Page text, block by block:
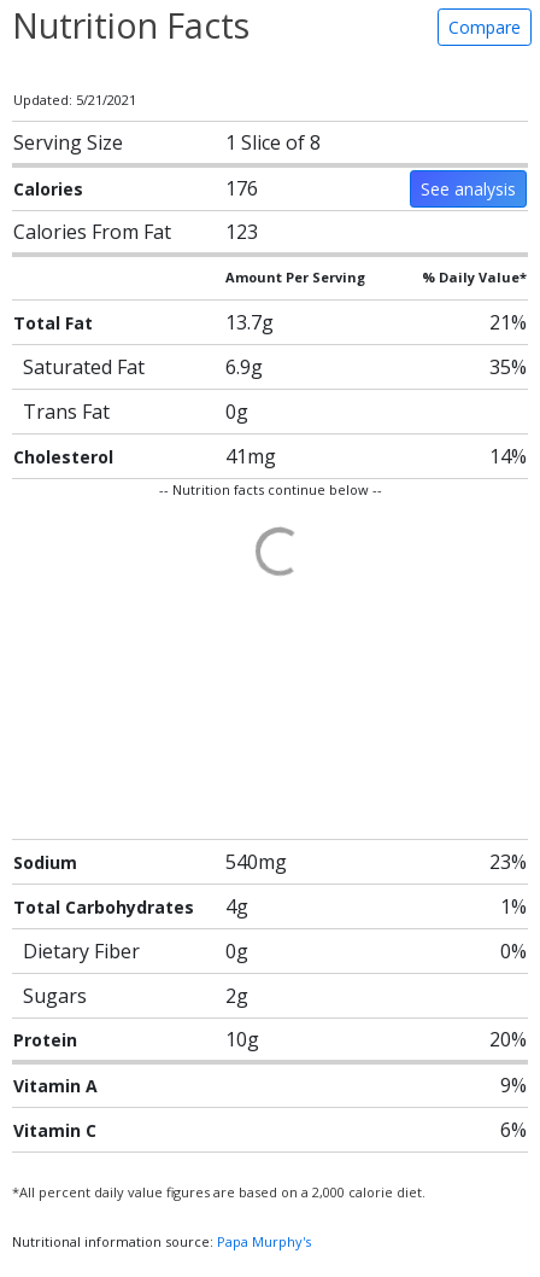
Nutrition Facts Compare
Updated: 5/21/2021
Serving Size 1 Slice of 8
Calories 176 See analysis
Calories From Fat 123
Amount Per Serving % Daily Value*
Total Fat 13.7g
21%
Saturated Fat
6.9g
35%
Trans Fat
0g
Cholesterol 41mg 14%
-- Nutrition facts continue below --
Sodium 540mg 23%
Total Carbohydrates 4g
1%
Dietary Fiber
0g
0%
Sugars
2g
Protein 10g 20%
Vitamin A 9%
Vitamin C 6%
*All percent daily value figures are based on a 2,000 calorie diet.
Nutritional information source: Papa Murphy's